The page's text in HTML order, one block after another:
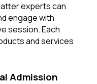
experts can
engage with
session. Each
and services
Admission